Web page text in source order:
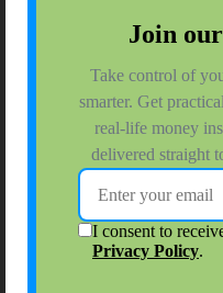
SavingBucks
$ Saving Jr.
Join Date: Jul
10-15-2021, 05:34 PM
DH and I had Moderna and
next week for her booster.